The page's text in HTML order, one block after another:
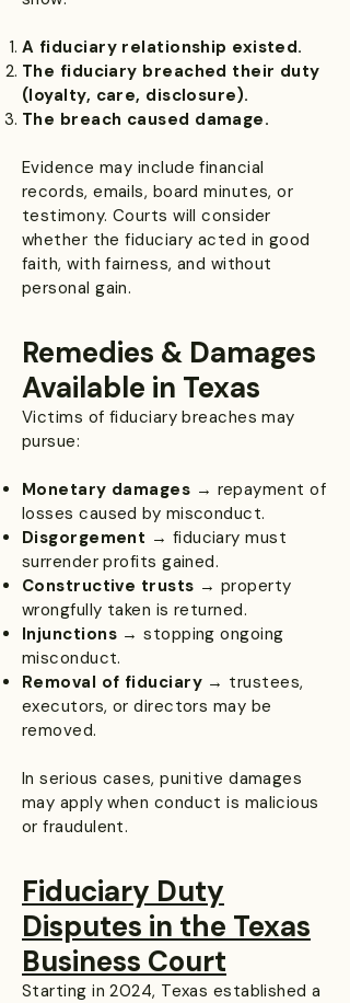
A fiduciary relationship existed.
The fiduciary breached their duty
(loyalty, care, disclosure).
The breach caused damage.
Evidence may include financial
records, emails, board minutes, or
testimony. Courts will consider
whether the fiduciary acted in good
faith, with fairness, and without
personal gain.
Remedies & Damages
Available in Texas
Victims of fiduciary breaches may
pursue:
Monetary damages → repayment of
losses caused by misconduct.
Disgorgement → fiduciary must
surrender profits gained.
Constructive trusts → property
wrongfully taken is returned.
Injunctions → stopping ongoing
misconduct.
Removal of fiduciary → trustees,
executors, or directors may be
removed.
In serious cases, punitive damages
may apply when conduct is malicious
or fraudulent.
Fiduciary Duty
Disputes in the Texas
Business Court
Starting in 2024, Texas established a